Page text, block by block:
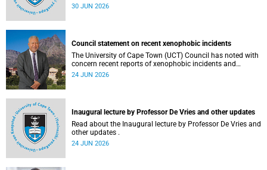
30 JUN 2026
Council statement on recent xenophobic incidents
The University of Cape Town (UCT) Council has noted with
concern recent reports of xenophobic incidents and
tensions in parts of South Africa. Such incidents are deeply
24 JUN 2026
Inaugural lecture by Professor De Vries and other updates
Read about the Inaugural lecture by Professor De Vries and
other updates .
24 JUN 2026